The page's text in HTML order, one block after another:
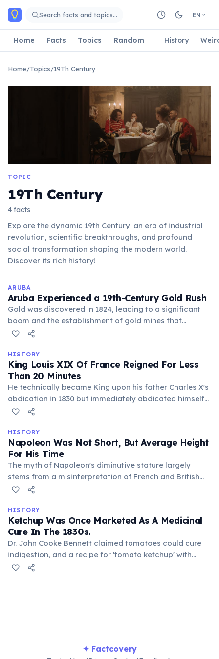
Skip to main content
Search facts and topics… EN
Home Facts Topics Random History
Home/Topics/19Th Century
TOPIC
19Th Century
4 facts
Explore the dynamic 19th Century: an era of industrial
revolution, scientific breakthroughs, and profound
social transformation shaping the modern world.
Discover its rich history!
ARUBA
Aruba Experienced a 19th-Century Gold Rush
Gold was discovered in 1824, leading to a significant
boom and the establishment of gold mines that
operated for decades. Evidence of this era, like the
HISTORY
King Louis XIX Of France Reigned For Less
Than 20 Minutes
He technically became King upon his father Charles X's
abdication in 1830 but immediately abdicated himself
in favor of his nephew, the Duke of Bordeaux. This
HISTORY
Napoleon Was Not Short, But Average Height
For His Time
The myth of Napoleon's diminutive stature largely
stems from a misinterpretation of French and British
measurement systems. His actual height was around 5
Frenchmen.
HISTORY
Ketchup Was Once Marketed As A Medicinal
Cure In The 1830s.
Dr. John Cooke Bennett claimed tomatoes could cure
indigestion, and a recipe for 'tomato ketchup' with
medicinal properties was published. Pills made from
✦ Factcovery